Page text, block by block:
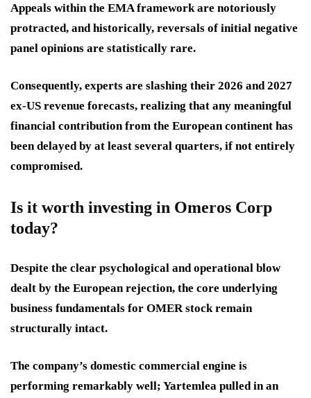
Appeals within the EMA framework are notoriously
protracted, and historically, reversals of initial negative
panel opinions are statistically rare.
Consequently, experts are slashing their 2026 and 2027
ex-US revenue forecasts, realizing that any meaningful
financial contribution from the European continent has
been delayed by at least several quarters, if not entirely
compromised.
Is it worth investing in Omeros Corp
today?
Despite the clear psychological and operational blow
dealt by the European rejection, the core underlying
business fundamentals for OMER stock remain
structurally intact.
The company’s domestic commercial engine is
performing remarkably well; Yartemlea pulled in an